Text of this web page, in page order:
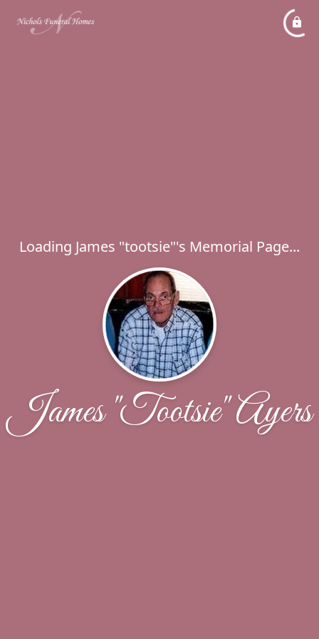
Loading James "tootsie"'s Memorial Page...
James "Tootsie" Ayers